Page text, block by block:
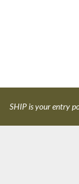
SHIP is your entry